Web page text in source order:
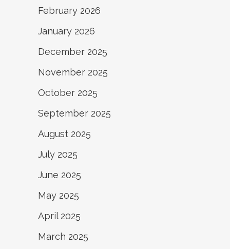
February 2026
January 2026
December 2025
November 2025
October 2025
September 2025
August 2025
July 2025
June 2025
May 2025
April 2025
March 2025